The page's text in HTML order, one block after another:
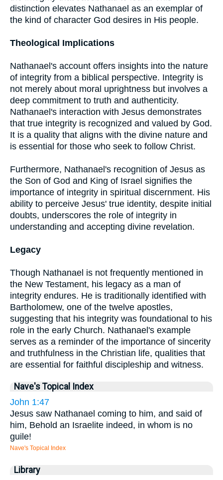
distinction elevates Nathanael as an exemplar of
the kind of character God desires in His people.
Theological Implications
Nathanael's account offers insights into the nature
of integrity from a biblical perspective. Integrity is
not merely about moral uprightness but involves a
deep commitment to truth and authenticity.
Nathanael's interaction with Jesus demonstrates
that true integrity is recognized and valued by God.
It is a quality that aligns with the divine nature and
is essential for those who seek to follow Christ.
Furthermore, Nathanael's recognition of Jesus as
the Son of God and King of Israel signifies the
importance of integrity in spiritual discernment. His
ability to perceive Jesus' true identity, despite initial
doubts, underscores the role of integrity in
understanding and accepting divine revelation.
Legacy
Though Nathanael is not frequently mentioned in
the New Testament, his legacy as a man of
integrity endures. He is traditionally identified with
Bartholomew, one of the twelve apostles,
suggesting that his integrity was foundational to his
role in the early Church. Nathanael's example
serves as a reminder of the importance of sincerity
and truthfulness in the Christian life, qualities that
are essential for faithful discipleship and witness.
Nave's Topical Index
John 1:47
Jesus saw Nathanael coming to him, and said of
him, Behold an Israelite indeed, in whom is no
guile!
Nave's Topical Index
Library